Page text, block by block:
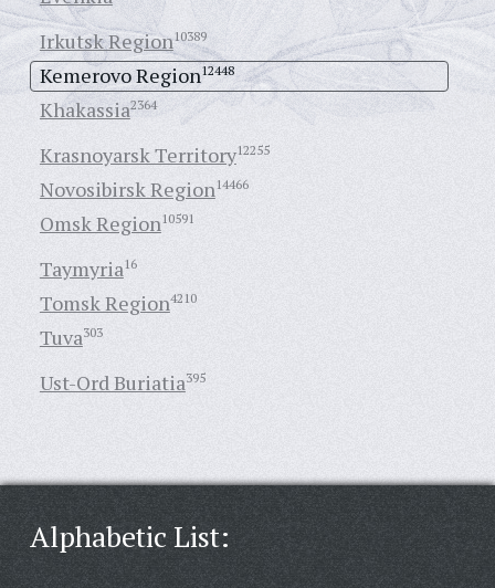
Irkutsk Region10389
Kemerovo Region12448
Khakassia2364
Krasnoyarsk Territory12255
Novosibirsk Region14466
Omsk Region10591
Taymyria16
Tomsk Region4210
Tuva303
Ust-Ord Buriatia395
Alphabetic List: